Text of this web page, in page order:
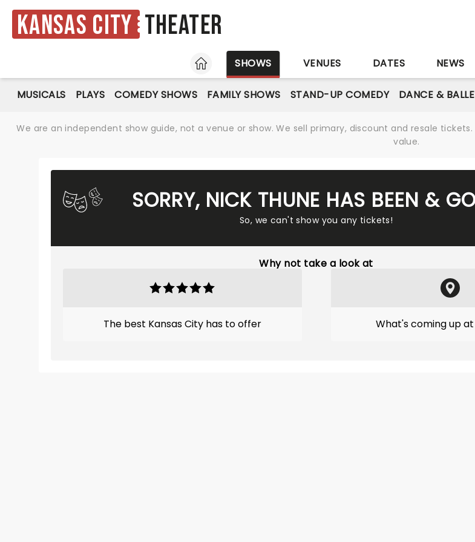
Kansas City Theater
HOME
SHOWS VENUES DATES NEWS
MUSICALS PLAYS COMEDY SHOWS FAMILY SHOWS STAND-UP COMEDY DANCE &
We are an independent show guide, not a venue or show. We sell primary, discount and resale
value.
SORRY, NICK THUNE HAS BEEN &
So, we can't show you any tickets!
Why not take a look at
The best Kansas City has to offer What's coming up